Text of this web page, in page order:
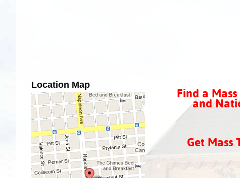
Location Map
Find a
and
Get Mass